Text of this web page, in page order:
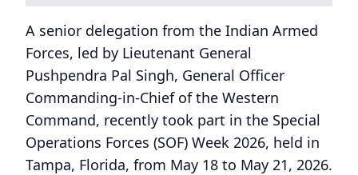
A senior delegation from the Indian Armed
Forces, led by Lieutenant General
Pushpendra Pal Singh, General Officer
Commanding-in-Chief of the Western
Command, recently took part in the Special
Operations Forces (SOF) Week 2026, held in
Tampa, Florida, from May 18 to May 21, 2026.